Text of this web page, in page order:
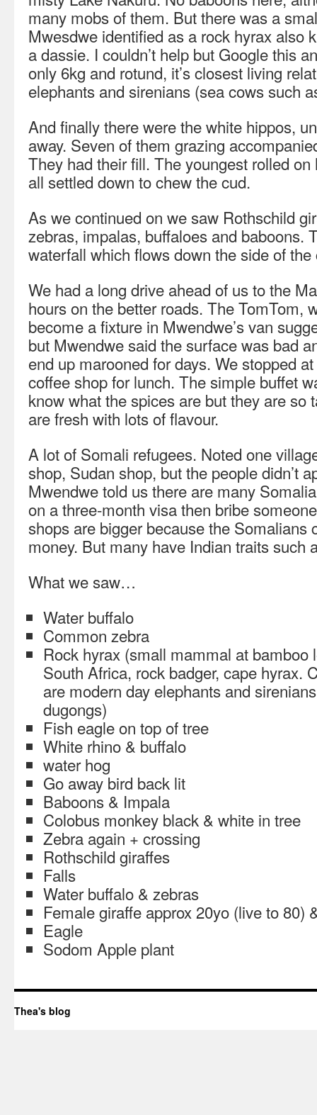
many mobs of them. But there was a
Mwesdwe identified as a rock hyrax also
a dassie. I couldn’t help but Google this
only 6kg and rotund, it’s closest living
elephants and sirenians (sea cows such
And finally there were the white hippos,
away. Seven of them grazing
They had their fill. The youngest rolled
all settled down to chew the cud.
As we continued on we saw Rothschild
zebras, impalas, buffaloes and baboons.
waterfall which flows down the side of
We had a long drive ahead of us to the
hours on the better roads. The TomTom,
become a fixture in Mwendwe’s van
but Mwendwe said the surface was bad
end up marooned for days. We stopped
coffee shop for lunch. The simple buffet
know what the spices are but they are so
are fresh with lots of flavour.
A lot of Somali refugees. Noted one
shop, Sudan shop, but the people didn’t
Mwendwe told us there are many
on a three-month visa then bribe
shops are bigger because the Somalians
money. But many have Indian traits such
What we saw…
Water buffalo
Common zebra
Rock hyrax (small mammal at bamboo
South Africa, rock badger, cape hyrax.
are modern day elephants and
dugongs)
Fish eagle on top of tree
White rhino & buffalo
water hog
Go away bird back lit
Baboons & Impala
Colobus monkey black & white in tree
Zebra again + crossing
Rothschild giraffes
Falls
Water buffalo & zebras
Female giraffe approx 20yo (live to 80)
Eagle
Sodom Apple plant
Thea's blog